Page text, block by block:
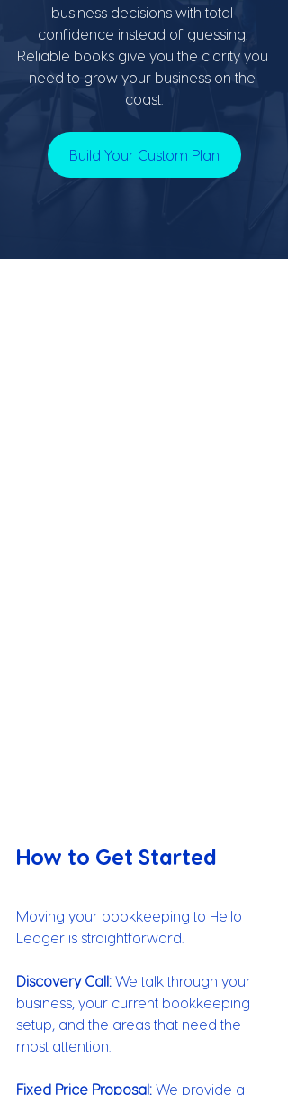
business decisions with total
confidence instead of guessing.
Reliable books give you the clarity you
need to grow your business on the
coast.
Build Your Custom Plan
How to Get Started
Moving your bookkeeping to Hello
Ledger is straightforward.
Discovery Call: We talk through your
business, your current bookkeeping
setup, and the areas that need the
most attention.
Fixed Price Proposal: We provide a